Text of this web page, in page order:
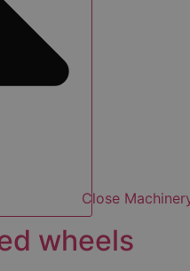
Close
wheels